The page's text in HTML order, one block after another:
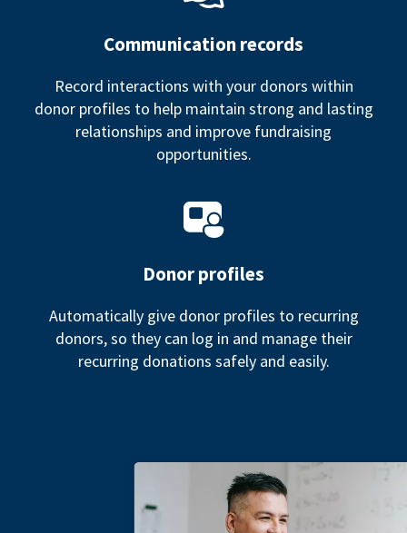
Communication records
Record interactions with your donors within
donor profiles to help maintain strong and lasting
relationships and improve fundraising
opportunities.
Donor profiles
Automatically give donor profiles to recurring
donors, so they can log in and manage their
recurring donations safely and easily.